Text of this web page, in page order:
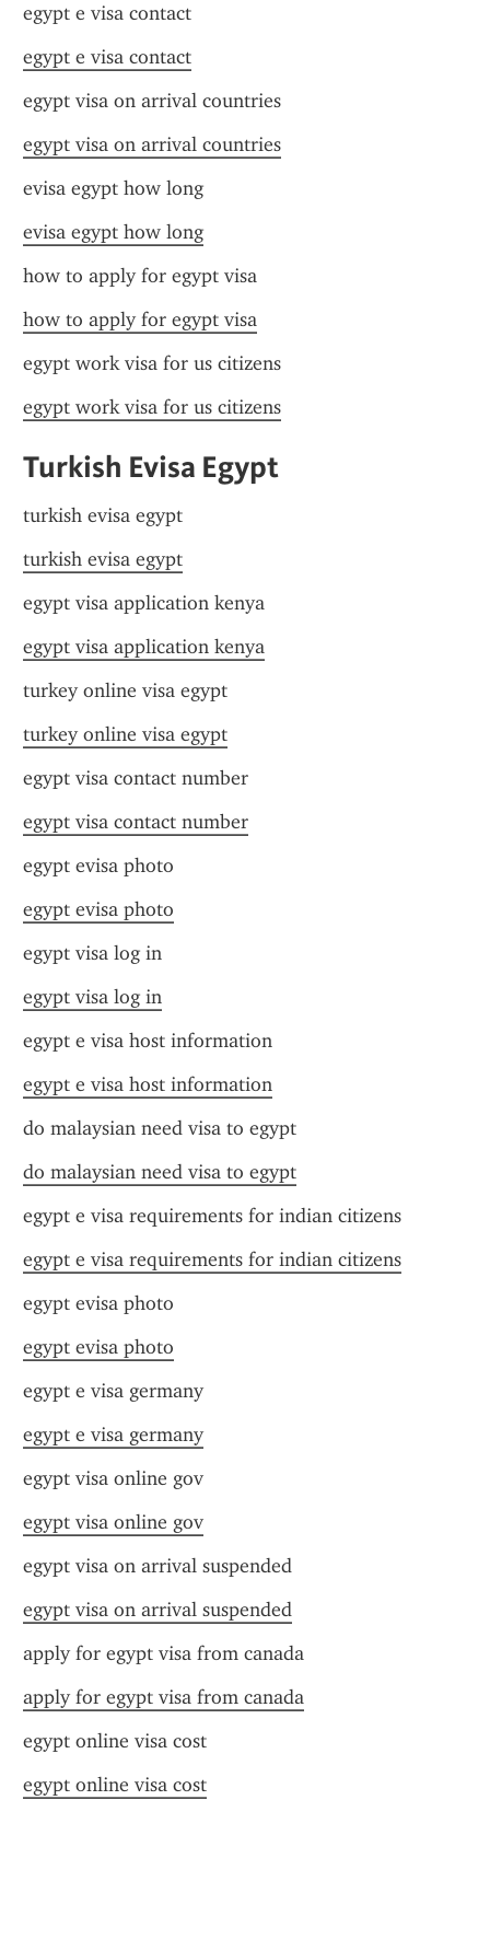
egypt e visa contact
egypt e visa contact
egypt visa on arrival countries
egypt visa on arrival countries
evisa egypt how long
evisa egypt how long
how to apply for egypt visa
how to apply for egypt visa
egypt work visa for us citizens
egypt work visa for us citizens
Turkish Evisa Egypt
turkish evisa egypt
turkish evisa egypt
egypt visa application kenya
egypt visa application kenya
turkey online visa egypt
turkey online visa egypt
egypt visa contact number
egypt visa contact number
egypt evisa photo
egypt evisa photo
egypt visa log in
egypt visa log in
egypt e visa host information
egypt e visa host information
do malaysian need visa to egypt
do malaysian need visa to egypt
egypt e visa requirements for indian citizens
egypt e visa requirements for indian citizens
egypt evisa photo
egypt evisa photo
egypt e visa germany
egypt e visa germany
egypt visa online gov
egypt visa online gov
egypt visa on arrival suspended
egypt visa on arrival suspended
apply for egypt visa from canada
apply for egypt visa from canada
egypt online visa cost
egypt online visa cost